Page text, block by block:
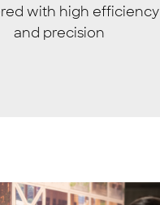
with high efficiency
and precision